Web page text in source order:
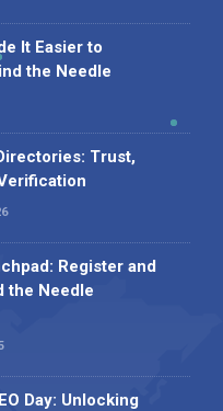
It Easier to
the Needle
Trust,
Register and
the Needle
Day: Unlocking